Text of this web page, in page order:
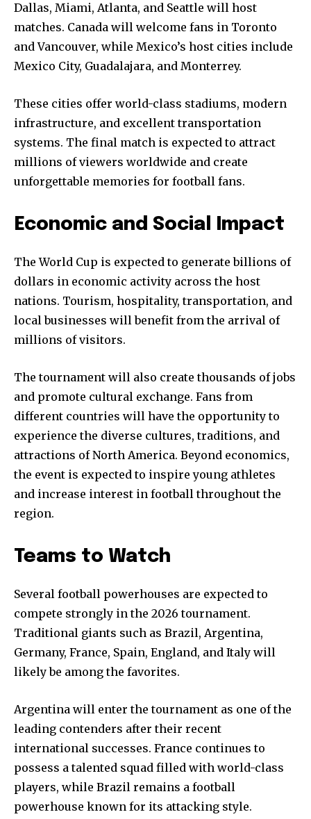
Dallas, Miami, Atlanta, and Seattle will host
matches. Canada will welcome fans in Toronto
and Vancouver, while Mexico’s host cities include
Mexico City, Guadalajara, and Monterrey.
These cities offer world-class stadiums, modern
infrastructure, and excellent transportation
systems. The final match is expected to attract
millions of viewers worldwide and create
unforgettable memories for football fans.
Economic and Social Impact
The World Cup is expected to generate billions of
dollars in economic activity across the host
nations. Tourism, hospitality, transportation, and
local businesses will benefit from the arrival of
millions of visitors.
The tournament will also create thousands of jobs
and promote cultural exchange. Fans from
different countries will have the opportunity to
experience the diverse cultures, traditions, and
attractions of North America. Beyond economics,
the event is expected to inspire young athletes
and increase interest in football throughout the
region.
Teams to Watch
Several football powerhouses are expected to
compete strongly in the 2026 tournament.
Traditional giants such as Brazil, Argentina,
Germany, France, Spain, England, and Italy will
likely be among the favorites.
Argentina will enter the tournament as one of the
leading contenders after their recent
international successes. France continues to
possess a talented squad filled with world-class
players, while Brazil remains a football
powerhouse known for its attacking style.